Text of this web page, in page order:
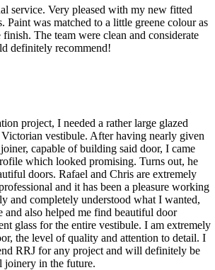
service. Very pleased with my new fitted
Paint was matched to a little greene colour as
The team were clean and considerate
definitely recommend!
project, I needed a rather large glazed
vestibule. After having nearly given
capable of building said door, I came
which looked promising. Turns out, he
doors. Rafael and Chris are extremely
and it has been a pleasure working
and completely understood what I wanted,
and also helped me find beautiful door
glass for the entire vestibule. I am extremely
the level of quality and attention to detail. I
RRJ for any project and will definitely be
joinery in the future.